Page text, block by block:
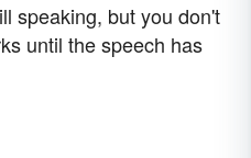
speaking, but you don't
until the speech has